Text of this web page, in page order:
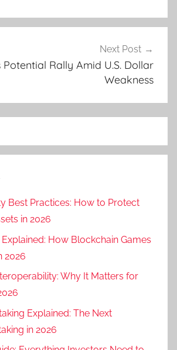
Next Post
Potential Rally Amid U.S. Dollar
Weakness
Best Practices: How to Protect
in 2026
How Blockchain Games
2026
Why It Matters for
Explained: The Next
in 2026